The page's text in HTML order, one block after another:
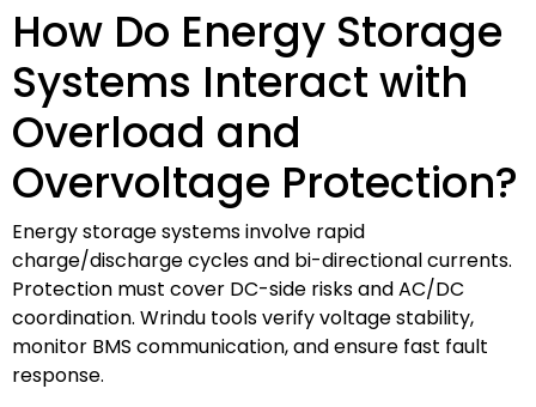
How Do Energy Storage
Systems Interact with
Overload and
Overvoltage Protection?
Energy storage systems involve rapid
charge/discharge cycles and bi-directional currents.
Protection must cover DC-side risks and AC/DC
coordination. Wrindu tools verify voltage stability,
monitor BMS communication, and ensure fast fault
response.